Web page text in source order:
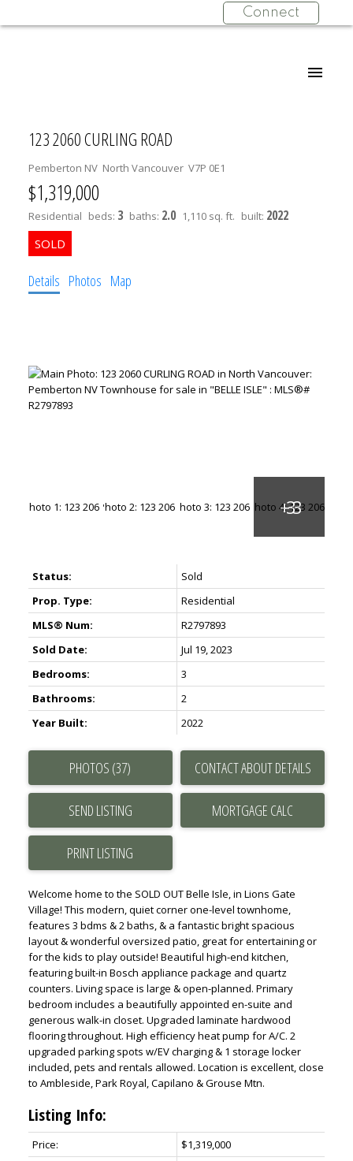
Connect
123 2060 CURLING ROAD
Pemberton NV North Vancouver V7P 0E1
$1,319,000
Residential beds: 3 baths: 2.0 1,110 sq. ft. built: 2022
Details Photos Map
Status:
Sold
Prop. Type:
Residential
MLS® Num:
R2797893
Sold Date:
Jul 19, 2023
Bedrooms:
3
Bathrooms:
2
Year Built:
2022
PHOTOS (37) CONTACT ABOUT DETAILS
SEND LISTING
PRINT LISTING
Welcome home to the SOLD OUT Belle Isle, in Lions Gate
Village! This modern, quiet corner one-level townhome,
features 3 bdms & 2 baths, & a fantastic bright spacious
layout & wonderful oversized patio, great for entertaining or
for the kids to play outside! Beautiful high-end kitchen,
featuring built-in Bosch appliance package and quartz
counters. Living space is large & open-planned. Primary
bedroom includes a beautifully appointed en-suite and
generous walk-in closet. Upgraded laminate hardwood
flooring throughout. High efficiency heat pump for A/C. 2
upgraded parking spots w/EV charging & 1 storage locker
included, pets and rentals allowed. Location is excellent, close
to Ambleside, Park Royal, Capilano & Grouse Mtn.
Listing Info:
Price:
$1,319,000